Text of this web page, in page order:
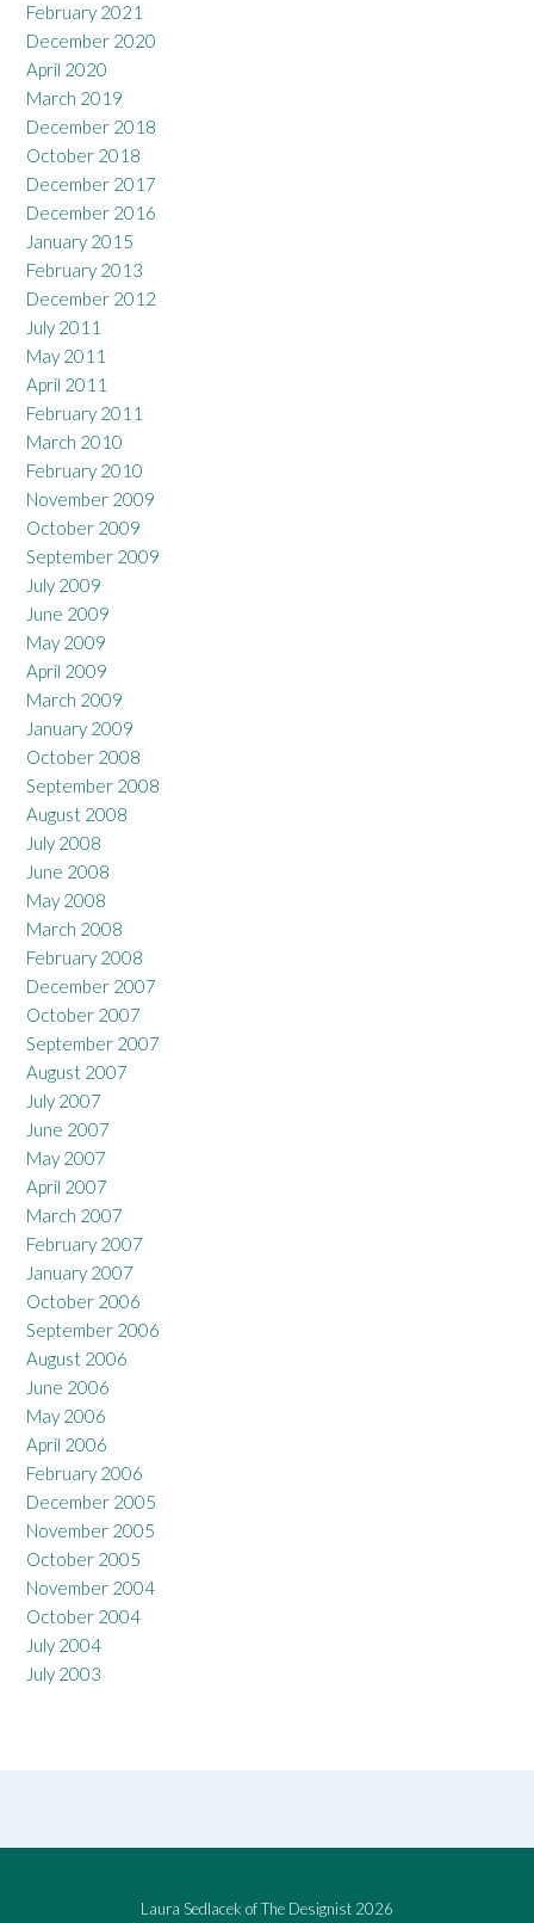
February 2021
December 2020
April 2020
March 2019
December 2018
October 2018
December 2017
December 2016
January 2015
February 2013
December 2012
July 2011
May 2011
April 2011
February 2011
March 2010
February 2010
November 2009
October 2009
September 2009
July 2009
June 2009
May 2009
April 2009
March 2009
January 2009
October 2008
September 2008
August 2008
July 2008
June 2008
May 2008
March 2008
February 2008
December 2007
October 2007
September 2007
August 2007
July 2007
June 2007
May 2007
April 2007
March 2007
February 2007
January 2007
October 2006
September 2006
August 2006
June 2006
May 2006
April 2006
February 2006
December 2005
November 2005
October 2005
November 2004
October 2004
July 2004
July 2003
Laura Sedlacek of The Designist 2026